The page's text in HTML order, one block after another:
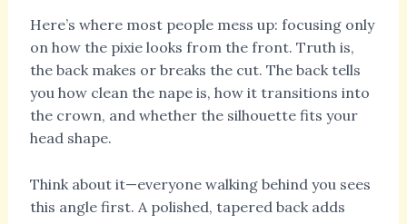
Here’s where most people mess up: focusing only
on how the pixie looks from the front. Truth is,
the back makes or breaks the cut. The back tells
you how clean the nape is, how it transitions into
the crown, and whether the silhouette fits your
head shape.
Think about it—everyone walking behind you sees
this angle first. A polished, tapered back adds